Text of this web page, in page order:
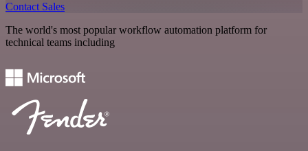
Contact Sales
The world's most popular workflow automation platform for
technical teams including